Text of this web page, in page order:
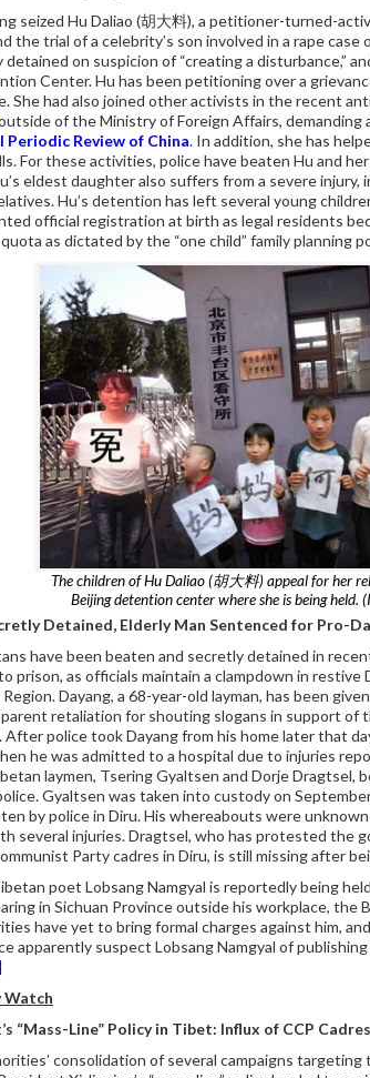
seized Hu Daliao (胡大料), a petitioner-turned-
the trial of a celebrity’s son involved in a rape case
detained on suspicion of “creating a disturbance,”
Center. Hu has been petitioning over a
She had also joined other activists in the recent
of the Ministry of Foreign Affairs, demanding
Periodic Review of China. In addition, she has
For these activities, police have beaten Hu and
eldest daughter also suffers from a severe
Hu’s detention has left several young
official registration at birth as legal residents
as dictated by the “one child” family planning
The children of Hu Daliao (胡大料) appeal for her
Beijing detention center where she is being held.
Detained, Elderly Man Sentenced for Pro-
have been beaten and secretly detained in
prison, as officials maintain a clampdown in
Dayang, a 68-year-old layman, has been
retaliation for shouting slogans in support of
After police took Dayang from his home later that
he was admitted to a hospital due to injuries
laymen, Tsering Gyaltsen and Dorje Dragtsel,
Gyaltsen was taken into custody on
by police in Diru. His whereabouts were
several injuries. Dragtsel, who has protested the
Party cadres in Diru, is still missing after
poet Lobsang Namgyal is reportedly being
in Sichuan Province outside his workplace, the
have yet to bring formal charges against him,
apparently suspect Lobsang Namgyal of
Watch
“Mass-Line” Policy in Tibet: Influx of CCP
consolidation of several campaigns